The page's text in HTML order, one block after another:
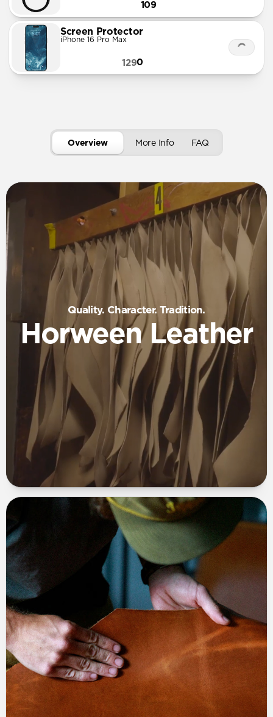
109
Screen Protector
iPhone 16 Pro Max
0
129
Overview More Info FAQ
Quality. Character. Tradition.
Horween Leather